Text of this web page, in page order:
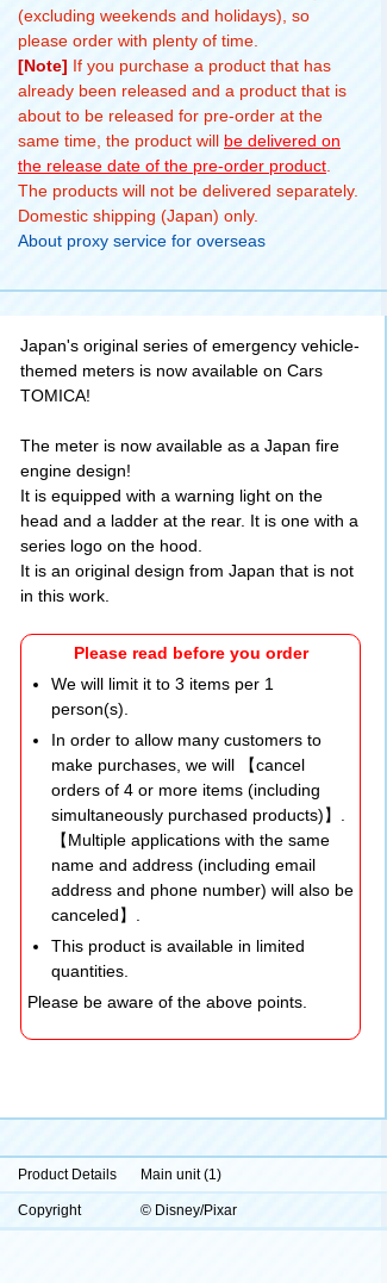
(excluding weekends and holidays), so
please order with plenty of time.
[Note] If you purchase a product that has
already been released and a product that is
about to be released for pre-order at the
same time, the product will be delivered on
the release date of the pre-order product
The products will not be delivered separately.
Domestic shipping (Japan) only.
About proxy service for overseas
Japan's original series of emergency vehicle-
themed meters is now available on Cars
TOMICA!
The meter is now available as a Japan fire
engine design!
It is equipped with a warning light on the
head and a ladder at the rear. It is one with a
series logo on the hood.
It is an original design from Japan that is not
in this work.
Please read before you order
We will limit it to 3 items per 1
person(s).
In order to allow many customers to
make purchases, we will 【cancel
orders of 4 or more items (including
simultaneously purchased products)】.
【Multiple applications with the same
name and address (including email
address and phone number) will also be
canceled】.
This product is available in limited
quantities.
Please be aware of the above points.
Product Details Main unit (1)
Copyright © Disney/Pixar